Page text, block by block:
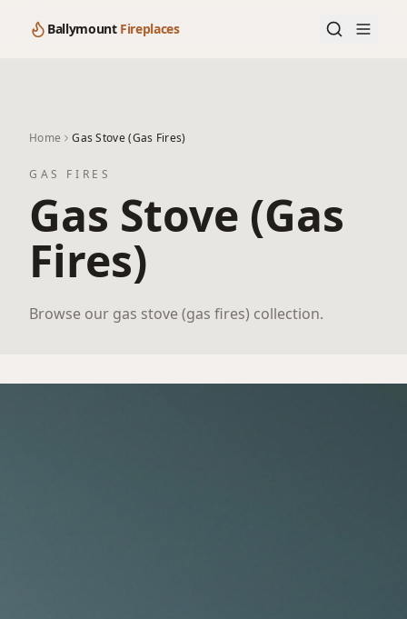
Ballymount Fireplaces
Home Gas Stove (Gas Fires)
GAS FIRES
Gas Stove (Gas
Fires)
Browse our gas stove (gas fires) collection.